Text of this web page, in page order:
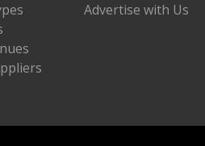
Advertise with Us